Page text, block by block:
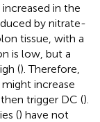
in the
by nitrate-
tissue, with a
is low, but a
(). Therefore,
increase
trigger DC ().
() have not